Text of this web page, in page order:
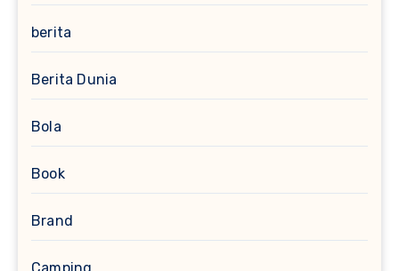
berita
Berita Dunia
Bola
Book
Brand